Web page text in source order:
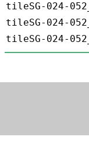
tileSG-024-
tileSG-024-
tileSG-024-